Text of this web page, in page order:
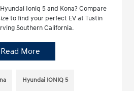
Ioniq 5 and Kona? Compare
to find your perfect EV at Tustin
Southern California.
Read More
Hyundai IONIQ 5